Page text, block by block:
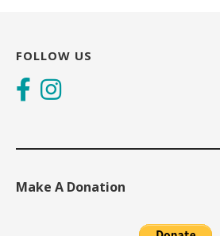
FOLLOW US
Make A Donation